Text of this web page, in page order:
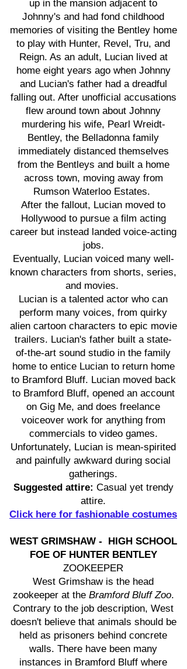
up in the mansion adjacent to
Johnny's and had fond childhood
memories of visiting the Bentley home
to play with Hunter, Revel, Tru, and
Reign. As an adult, Lucian lived at
home eight years ago when Johnny
and Lucian's father had a dreadful
falling out. After unofficial accusations
flew around town about Johnny
murdering his wife, Pearl Wreidt-
Bentley, the Belladonna family
immediately distanced themselves
from the Bentleys and built a home
across town, moving away from
Rumson Waterloo Estates.
After the fallout, Lucian moved to
Hollywood to pursue a film acting
career but instead landed voice-acting
jobs.
Eventually, Lucian voiced many well-
known characters from shorts, series,
and movies.
Lucian is a talented actor who can
perform many voices, from quirky
alien cartoon characters to epic movie
trailers. Lucian's father built a state-
of-the-art sound studio in the family
home to entice Lucian to return home
to Bramford Bluff. Lucian moved back
to Bramford Bluff, opened an account
on Gig Me, and does freelance
voiceover work for anything from
commercials to video games.
Unfortunately, Lucian is mean-spirited
and painfully awkward during social
gatherings.
Suggested attire: Casual yet trendy
attire.
Click here for fashionable costumes
WEST GRIMSHAW - HIGH SCHOOL
FOE OF HUNTER BENTLEY
ZOOKEEPER
West Grimshaw is the head
zookeeper at the Bramford Bluff Zoo.
Contrary to the job description, West
doesn't believe that animals should be
held as prisoners behind concrete
walls. There have been many
instances in Bramford Bluff where